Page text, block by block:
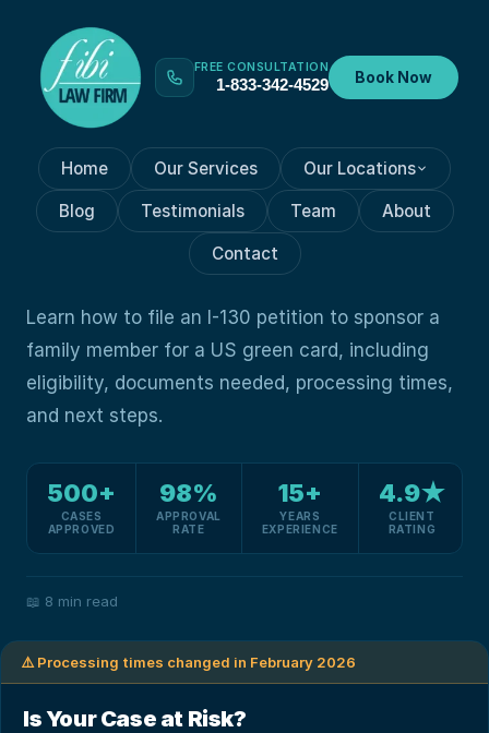
FREE CONSULTATION
1-833-342-4529 Book Now
Home Our Services Our Locations
Blog Testimonials Team About
Contact
GREEN CARD
How to File an I-130 Petition
to Sponsor a Family Member
Learn how to file an I-130 petition to sponsor a
family member for a US green card, including
eligibility, documents needed, processing times,
and next steps.
500+
CASES
APPROVED
98%
APPROVAL
RATE
15+
YEARS
EXPERIENCE
4.9★
CLIENT
RATING
📖 8 min read
⚠️ Processing times changed in February 2026
Is Your Case at Risk?